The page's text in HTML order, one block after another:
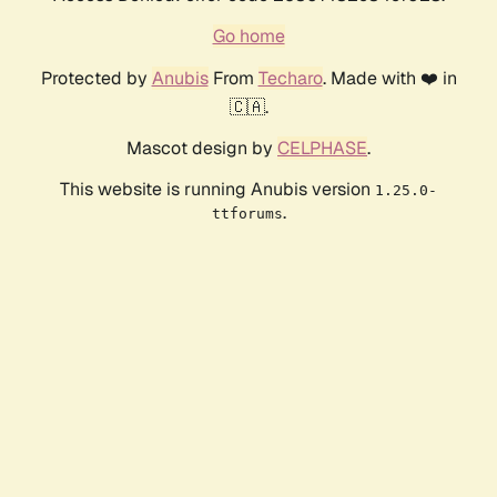
Go home
Protected by AnubisFrom Techaro. Made with ❤️ in
🇨🇦.
Mascot design by CELPHASE.
This website is running Anubis version 1.25.0-
ttforums.